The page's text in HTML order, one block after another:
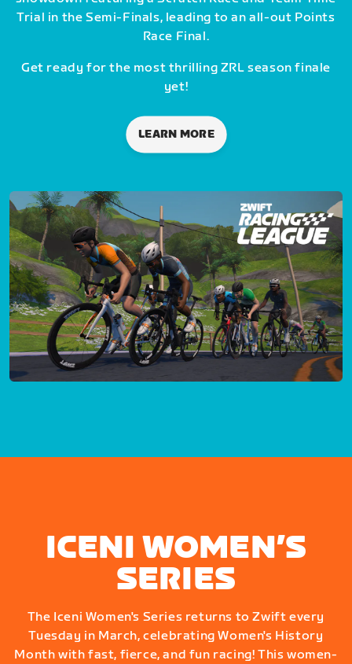
Trial in the Semi-Finals, leading to an all-out Points
Race Final.
Get ready for the most thrilling ZRL season finale
yet!
LEARN MORE
ICENI WOMEN’S
SERIES
The Iceni Women's Series returns to Zwift every
Tuesday in March, celebrating Women's History
Month with fast, fierce, and fun racing! This women-